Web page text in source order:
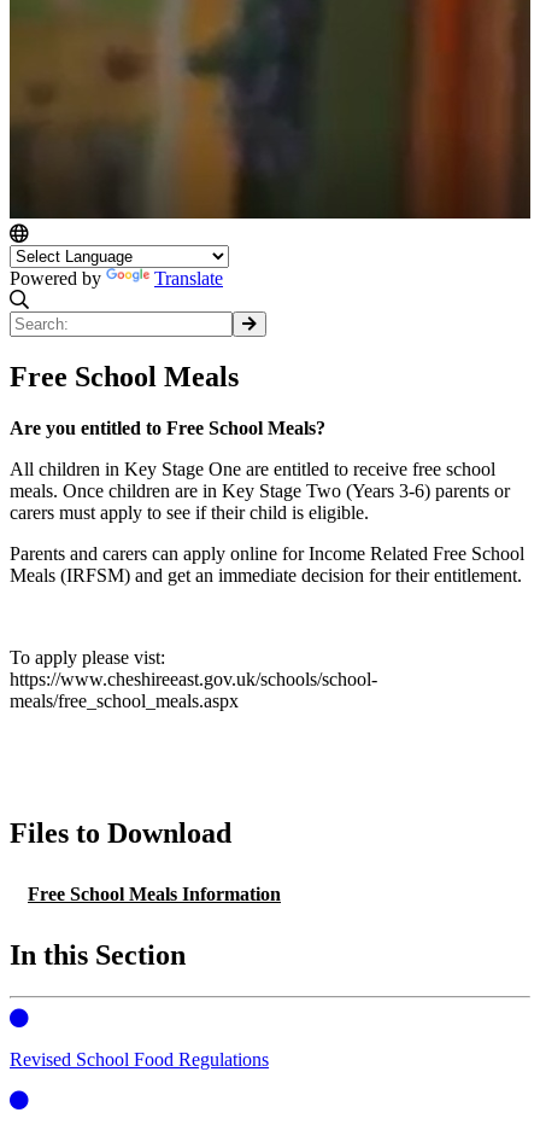
Powered by Translate
Free School Meals
Are you entitled to Free School Meals?
All children in Key Stage One are entitled to receive free school
meals. Once children are in Key Stage Two (Years 3-6) parents or
carers must apply to see if their child is eligible.
Parents and carers can apply online for Income Related Free School
Meals (IRFSM) and get an immediate decision for their entitlement.
To apply please vist:
https://www.cheshireeast.gov.uk/schools/school-
meals/free_school_meals.aspx
Files to Download
Free School Meals Information
In this Section
Revised School Food Regulations